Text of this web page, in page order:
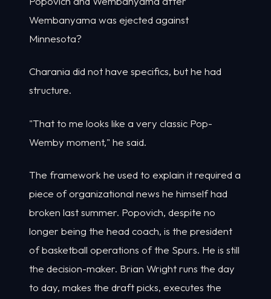
Wembanyama was ejected against
Minnesota?
Charania did not have specifics, but he had
structure.
"That to me looks like a very classic Pop-
Wemby moment," he said.
The framework he used to explain it required a
piece of organizational news he himself had
broken last summer. Popovich, despite no
longer being the head coach, is the president
of basketball operations of the Spurs. He is still
the decision-maker. Brian Wright runs the day
to day, makes the draft picks, executes the